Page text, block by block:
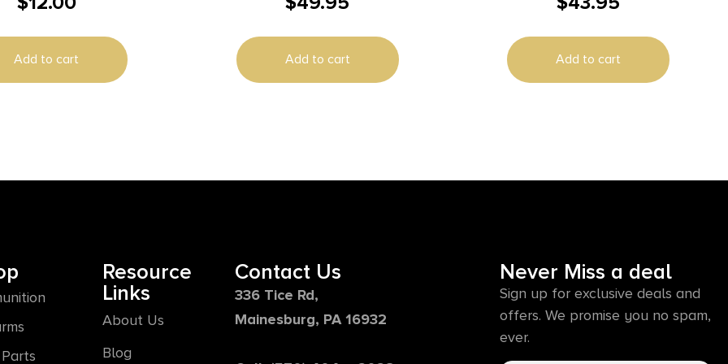
Add to cart Add to cart Add to cart
Resource
Links
About Us
Blog
Contact Us
336 Tice Rd,
Mainesburg, PA 16932
Never Miss a deal
Sign up for exclusive deals and
offers. We promise you no spam,
ever.